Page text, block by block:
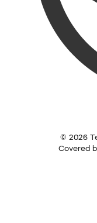
© 2026
Covered